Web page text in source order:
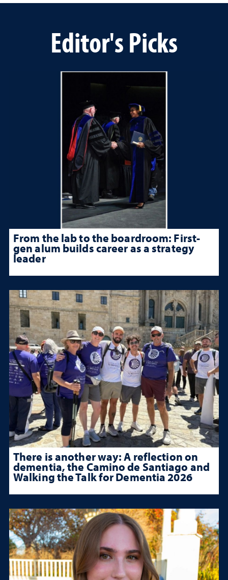
Editor's Picks
From the lab to the boardroom: First-
gen alum builds career as a strategy
leader
There is another way: A reflection on
dementia, the Camino de Santiago and
Walking the Talk for Dementia 2026